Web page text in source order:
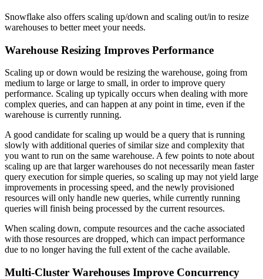
Snowflake also offers scaling up/down and scaling out/in to resize
warehouses to better meet your needs.
Warehouse Resizing Improves Performance
Scaling up or down would be resizing the warehouse, going from
medium to large or large to small, in order to improve query
performance. Scaling up typically occurs when dealing with more
complex queries, and can happen at any point in time, even if the
warehouse is currently running.
A good candidate for scaling up would be a query that is running
slowly with additional queries of similar size and complexity that
you want to run on the same warehouse. A few points to note about
scaling up are that larger warehouses do not necessarily mean faster
query execution for simple queries, so scaling up may not yield large
improvements in processing speed, and the newly provisioned
resources will only handle new queries, while currently running
queries will finish being processed by the current resources.
When scaling down, compute resources and the cache associated
with those resources are dropped, which can impact performance
due to no longer having the full extent of the cache available.
Multi-Cluster Warehouses Improve Concurrency